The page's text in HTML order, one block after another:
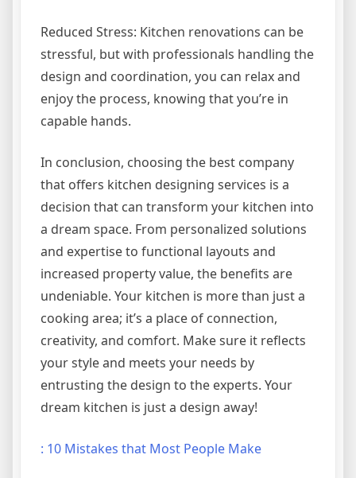
Reduced Stress: Kitchen renovations can be
stressful, but with professionals handling the
design and coordination, you can relax and
enjoy the process, knowing that you’re in
capable hands.
In conclusion, choosing the best company
that offers kitchen designing services is a
decision that can transform your kitchen into
a dream space. From personalized solutions
and expertise to functional layouts and
increased property value, the benefits are
undeniable. Your kitchen is more than just a
cooking area; it’s a place of connection,
creativity, and comfort. Make sure it reflects
your style and meets your needs by
entrusting the design to the experts. Your
dream kitchen is just a design away!
: 10 Mistakes that Most People Make